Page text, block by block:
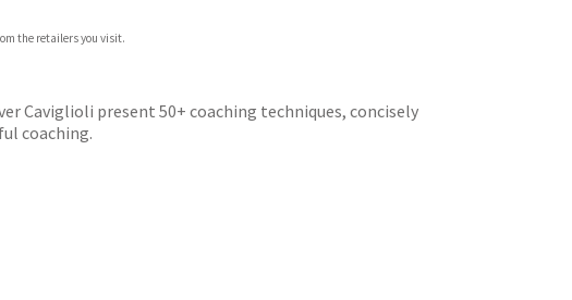
the retailers you visit.
Caviglioli present 50+ coaching techniques, concisely
coaching.